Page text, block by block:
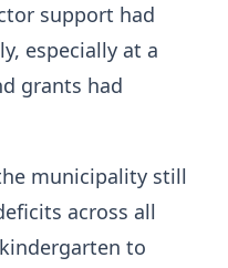
support had
especially at a
grants had
municipality still
across all
to